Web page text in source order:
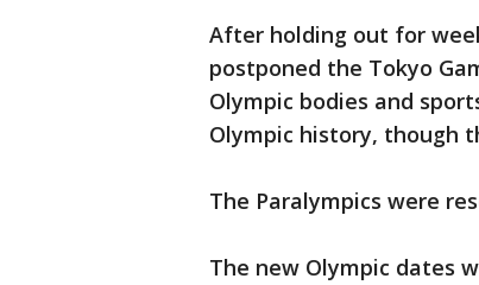
After holding out for
postponed the Tokyo
Olympic bodies and
Olympic history, though
The Paralympics were
The new Olympic dates